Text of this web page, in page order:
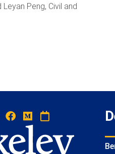
Peng, Civil and